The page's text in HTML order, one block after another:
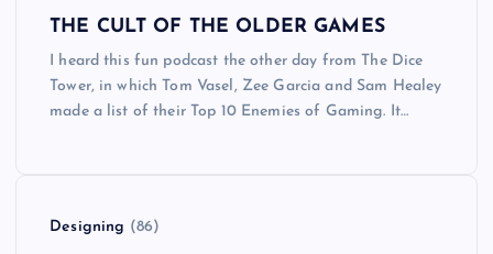
THE CULT OF THE OLDER GAMES
I heard this fun podcast the other day from The Dice
Tower, in which Tom Vasel, Zee Garcia and Sam Healey
made a list of their Top 10 Enemies of Gaming. It…
Designing (86)